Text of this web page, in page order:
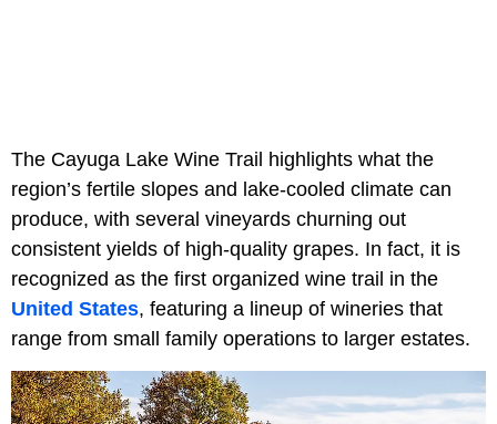
The Cayuga Lake Wine Trail highlights what the
region’s fertile slopes and lake-cooled climate can
produce, with several vineyards churning out
consistent yields of high-quality grapes. In fact, it is
recognized as the first organized wine trail in the
United States, featuring a lineup of wineries that
range from small family operations to larger estates.